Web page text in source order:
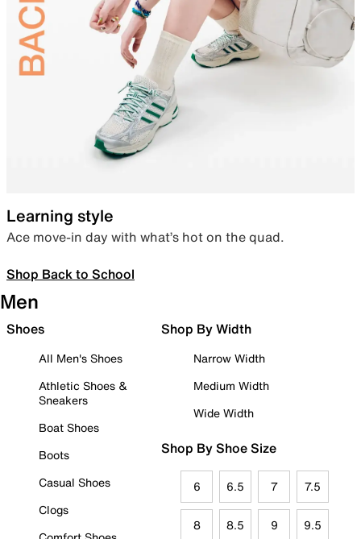
Learning style
Ace move-in day with what’s hot on the quad.
Shop Back to School
Men
Shoes
All Men's Shoes
Athletic Shoes &
Sneakers
Boat Shoes
Boots
Casual Shoes
Clogs
Shop By Width
Narrow Width
Medium Width
Wide Width
Shop By Shoe Size
6 6.5 7 7.5
8 8.5 9 9.5